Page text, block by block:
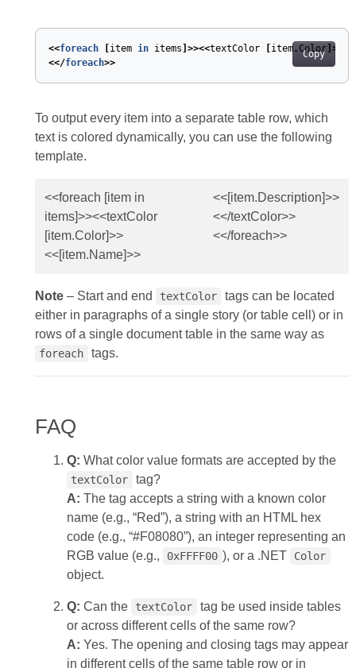
Copy
<<foreach item in items ]>><<textColor item. Color
<</foreach>>
To output every item into a separate table row, which
text is colored dynamically, you can use the following
template.
<<foreach [item in
items]>><<textColor
[item.Color]>>
<<[item.Name]>>
<<[item.Description]>>
<</textColor>>
<</foreach>>
Note– Start and end textColor
tags can be located
either in paragraphs of a single story (or table cell) or in
rows of a single document table in the same way as
foreach tags.
FAQ
Q: What color value formats are accepted by the
textColor
tag?
A: The tag accepts a string with a known color
name (e.g., “Red”), a string with an HTML hex
code (e.g., “#F08080”), an integer representing an
RGB value (e.g.,
0xFFFF00 ), or a .NET Color
object.
Q: Can the textColor
tag be used inside tables
or across different cells of the same row?
A: Yes. The opening and closing tags may appear
in different cells of the same table row or in